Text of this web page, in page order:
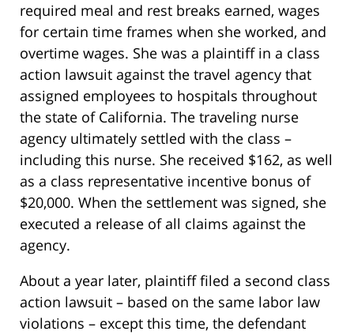
required meal and rest breaks earned, wages
for certain time frames when she worked, and
overtime wages. She was a plaintiff in a class
action lawsuit against the travel agency that
assigned employees to hospitals throughout
the state of California. The traveling nurse
agency ultimately settled with the class –
including this nurse. She received $162, as well
as a class representative incentive bonus of
$20,000. When the settlement was signed, she
executed a release of all claims against the
agency.
About a year later, plaintiff filed a second class
action lawsuit – based on the same labor law
violations – except this time, the defendant